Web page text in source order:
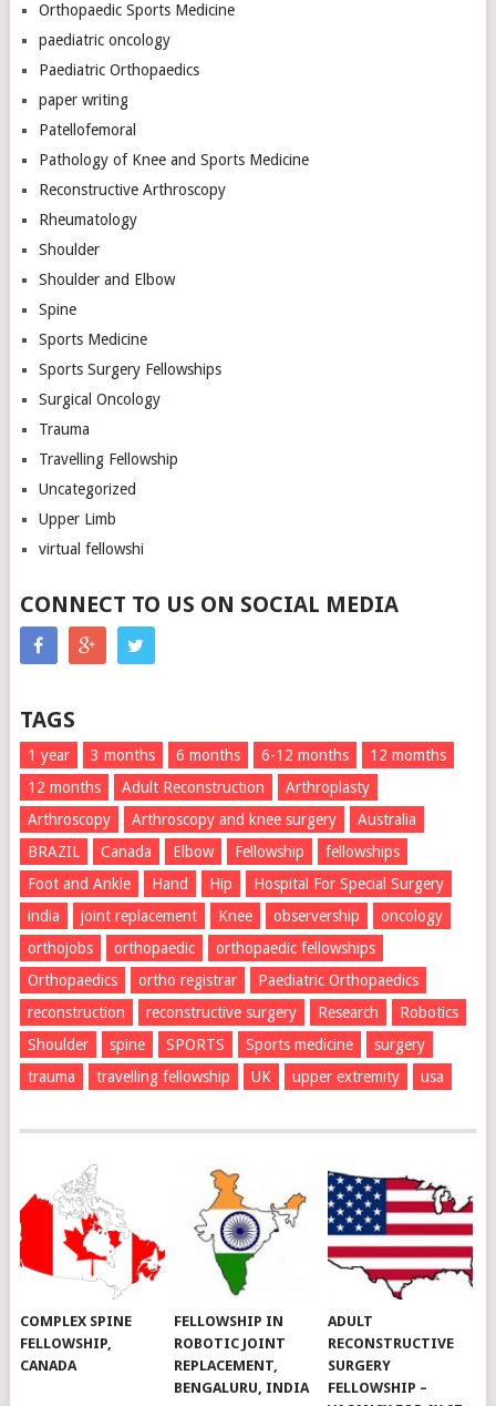
Orthopaedic Sports Medicine
paediatric oncology
Paediatric Orthopaedics
paper writing
Patellofemoral
Pathology of Knee and Sports Medicine
Reconstructive Arthroscopy
Rheumatology
Shoulder
Shoulder and Elbow
Spine
Sports Medicine
Sports Surgery Fellowships
Surgical Oncology
Trauma
Travelling Fellowship
Uncategorized
Upper Limb
virtual fellowshi
CONNECT TO US ON SOCIAL MEDIA
TAGS
1 year 3 months 6 months 6-12 months
12 momths
12 months
Adult Reconstruction
Arthroplasty
Arthroscopy
Arthroscopy and knee surgery
Australia
BRAZIL
Canada Elbow Fellowship
fellowships
Foot and Ankle
Hand Hip
Hospital For Special Surgery
india
joint replacement Knee observership
oncology
orthojobs
orthopaedic
orthopaedic fellowships
Orthopaedics
ortho registrar
Paediatric Orthopaedics
reconstruction
reconstructive surgery Research
Robotics
Shoulder
spine SPORTS Sports medicine
surgery
trauma
travelling fellowship UK upper extremity usa
COMPLEX SPINE
FELLOWSHIP,
CANADA
FELLOWSHIP IN
ROBOTIC JOINT
REPLACEMENT,
BENGALURU, INDIA
ADULT
RECONSTRUCTIVE
SURGERY
FELLOWSHIP –